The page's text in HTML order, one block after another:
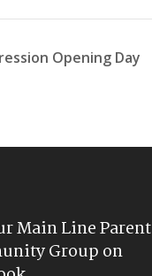
Opening Day
Main Line Parent
Group on